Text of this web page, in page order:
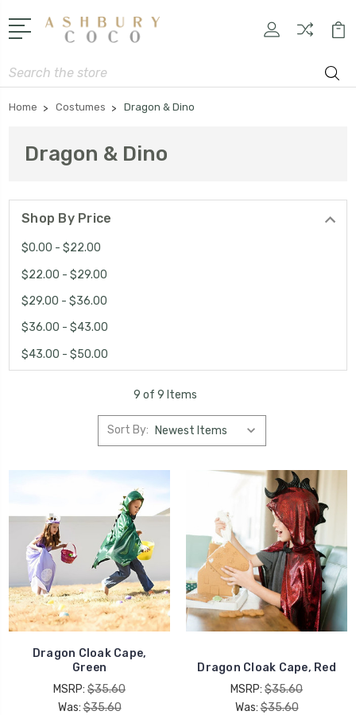
Search
Home Costumes Dragon & Dino
Dragon & Dino
Shop By Price
$0.00 - $22.00
$22.00 - $29.00
$29.00 - $36.00
$36.00 - $43.00
$43.00 - $50.00
9 of 9 Items
Sort By:
Dragon Cloak Cape,
Green
MSRP: $35.60
Was:$35.60
Dragon Cloak Cape, Red
MSRP: $35.60
Was:$35.60